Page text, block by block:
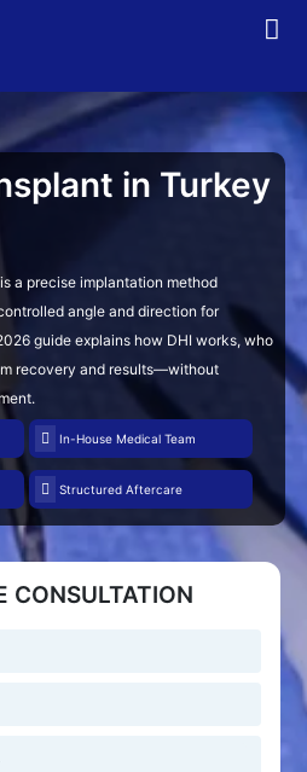
in Turkey
a precise implantation method
angle and direction for
guide explains how DHI works, who
recovery and results—without
In-House Medical Team
Structured Aftercare
CONSULTATION